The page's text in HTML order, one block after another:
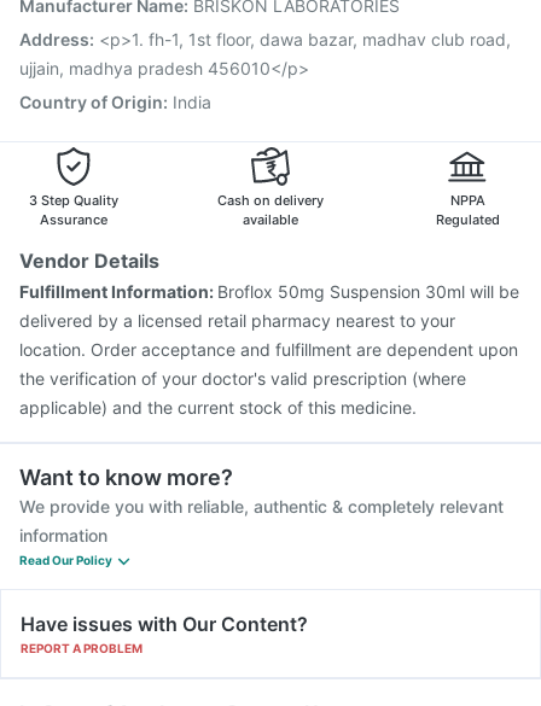
Havrix 720 Junior Vaccine Pneumovax 23 Injection
Hexaxim Injection Jeev 3mcg Vaccine Menactra Injection
Rotasil Vaccine Pneumovax 23 Vaccine
Nukovax 13 Vaccine
Manufacturer Name: BRISKON LABORATORIES
Address: <p>1. fh-1, 1st floor, dawa bazar, madhav club road,
ujjain, madhya pradesh 456010</p>
Country of Origin: India
3 Step Quality
Assurance
Cash on delivery
available
NPPA
Regulated
Vendor Details
Fulfillment Information: Broflox 50mg Suspension 30ml will be
delivered by a licensed retail pharmacy nearest to your
location. Order acceptance and fulfillment are dependent upon
the verification of your doctor's valid prescription (where
applicable) and the current stock of this medicine.
Want to know more?
We provide you with reliable, authentic & completely relevant
information
Read Our Policy
Have issues with Our Content?
REPORT A PROBLEM